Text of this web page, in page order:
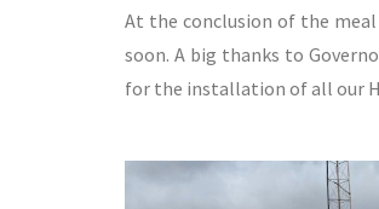
At the conclusion of the meal
soon. A big thanks to
for the installation of all our